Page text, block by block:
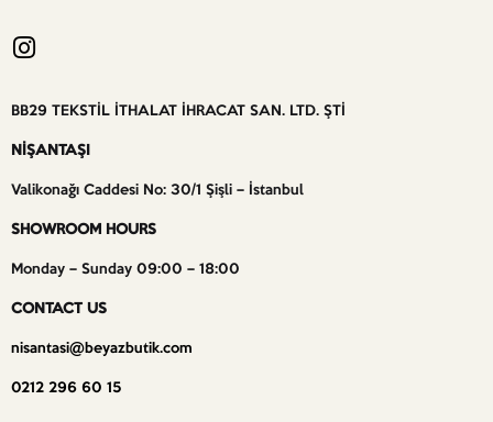
BB29 TEKSTİL İTHALAT İHRACAT SAN. LTD. ŞTİ
NİŞANTAŞI
Valikonağı Caddesi No: 30/1 Şişli – İstanbul
SHOWROOM HOURS
Monday – Sunday 09:00 – 18:00
CONTACT US
nisantasi@beyazbutik.com
0212 296 60 15